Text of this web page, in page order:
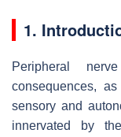
1.
Peripheral
consequences,
sensory and
innervated by